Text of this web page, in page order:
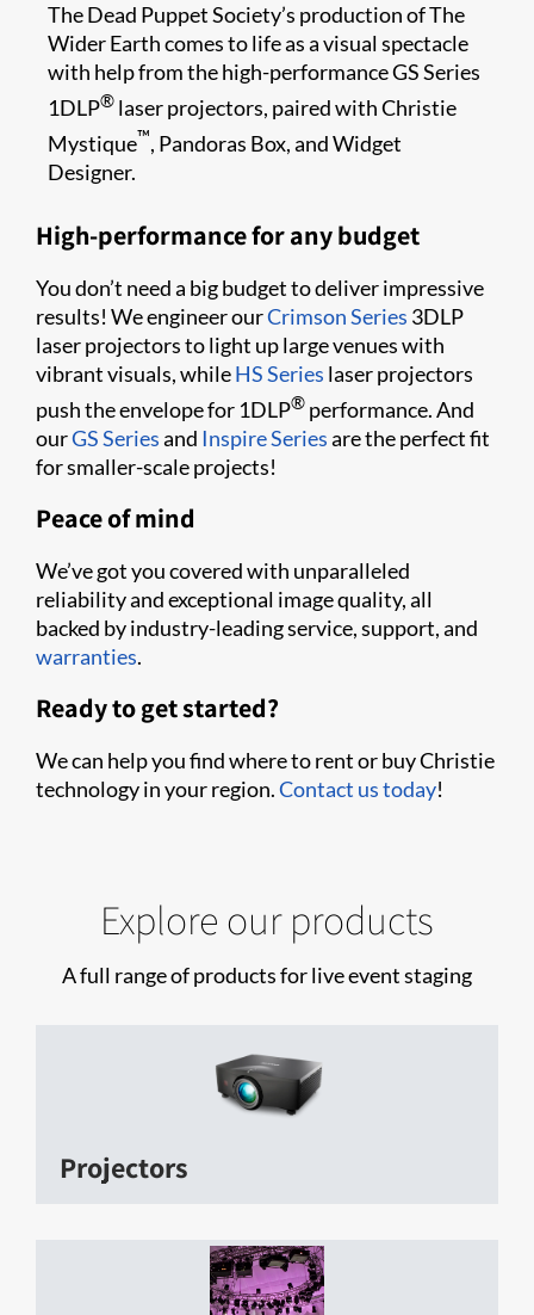
The Dead Puppet Society’s production of The
Wider Earth comes to life as a visual spectacle
with help from the high-performance GS Series
1DLP® laser projectors, paired with Christie
Mystique™, Pandoras Box, and Widget
Designer.
High-performance for any budget
You don’t need a big budget to deliver impressive
results! We engineer ourCrimson Series 3DLP
laser projectors to light up large venues with
vibrant visuals, whileHS Series laser projectors
push the envelope for 1DLP® performance. And
ourGS Seriesand Inspire Seriesare the perfect fit
for smaller-scale projects!
Peace of mind
We’ve got you covered with unparalleled
reliability and exceptional image quality, all
backed by industry-leading service, support, and
warranties.
Ready to get started?
We can help you find where to rent or buy Christie
technology in your region.Contact us today!
Explore our products
A full range of products for live event staging
Projectors